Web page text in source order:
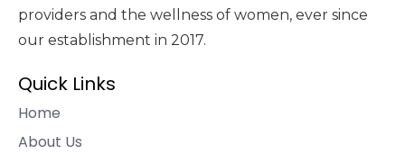
providers and the wellness of women, ever since
our establishment in 2017.
Quick Links
Home
About Us